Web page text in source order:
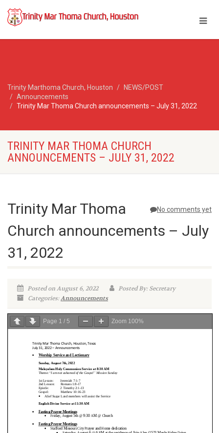
Trinity Marthoma Church, Houston
NEWS/POST
Announcements
Trinity Mar Thoma Church announcements – July 31, 2022
TRINITY MAR THOMA CHURCH
ANNOUNCEMENTS – JULY 31, 2022
No comments yet
Trinity Mar Thoma
Church announcements – July
31, 2022
Posted on August 6, 2022
Posted By: Secretary
Categories:Announcements
Page 1 / 5 Zoom 100%